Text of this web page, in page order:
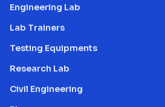
Engineering Lab
Lab Trainers
Testing Equipments
Research Lab
Civil Engineering